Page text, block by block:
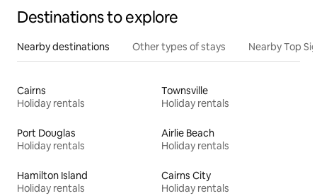
Destinations to explore
Nearby destinations Other types of stays Nearby Top
Cairns
Holiday rentals
Townsville
Holiday rentals
Port Douglas
Holiday rentals
Airlie Beach
Holiday rentals
Hamilton Island
Holiday rentals
Cairns City
Holiday rentals